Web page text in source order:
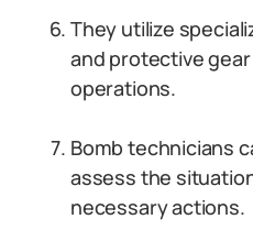
They utilize
and protective
operations.
Bomb technicians
assess the
necessary actions.